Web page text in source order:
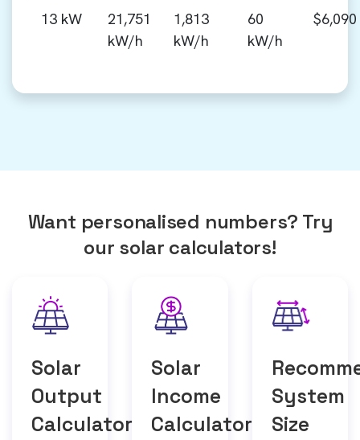
13 kW
21,751
kW/h
1,813
kW/h
60
kW/h
$6,090
Want personalised numbers? Try
our solar calculators!
Solar
Output
Calculator
Solar
Income
Calculator
System
Size